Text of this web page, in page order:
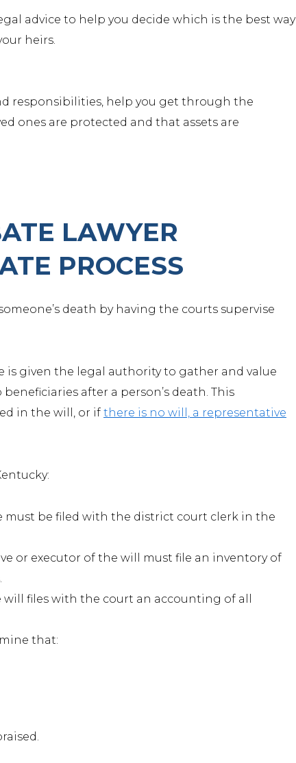
advice to help you decide which is the best way
heirs.
responsibilities, help you get through the
ones are protected and that assets are
LAWYER
PROCESS
death by having the courts supervise
is given the legal authority to gather and value
after a person’s death. This
in the will, or if there is no will, a representative
be filed with the district court clerk in the
or executor of the will must file an inventory of
will files with the court an accounting of all
that: